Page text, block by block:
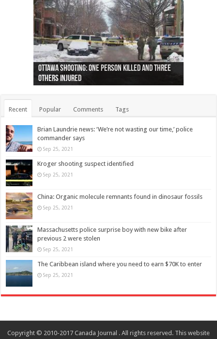
Ottawa shooting: One person killed and three
others injured
44 arrests made near Quebec City nationalist
protests
Police: Man dead in Hamilton after trench
collapses on him
Moose on the loose near Buttonville airport
(Photo)
Justin Trudeau apologises for abuse of
indigenous people
Police: Body found in Oshawa harbour identified
as missing woman
Cape George man dies in boating accident,
autopsy to be conducted
Remains at Silver Creek farm those of missing
Vernon woman Traci Genereaux
Two dead after police-involved shooting at
Ontairo hospital
B.C. Family bitten by bed bugs on British Airways
flight (Photo)
Recent Popular Comments Tags
Brian Laundrie news: ‘We’re not wasting our time,’ police
commander says
Sep 25, 2021
Kroger shooting suspect identified
Sep 25, 2021
China: Organic molecule remnants found in dinosaur fossils
Sep 25, 2021
Massachusetts police surprise boy with new bike after
previous 2 were stolen
Sep 25, 2021
The Caribbean island where you need to earn $70K to enter
Sep 25, 2021
Copyright © 2010-2017 Canada Journal . All rights reserved. This website